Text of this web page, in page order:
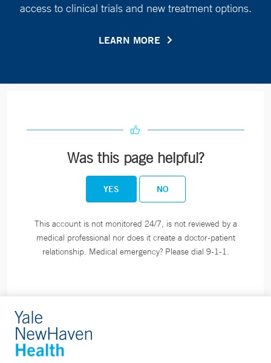
access to clinical trials and new treatment options.
LEARN MORE
Was this page helpful?
YES NO
This account is not monitored 24/7, is not reviewed by a
medical professional nor does it create a doctor-patient
relationship. Medical emergency? Please dial 9-1-1.